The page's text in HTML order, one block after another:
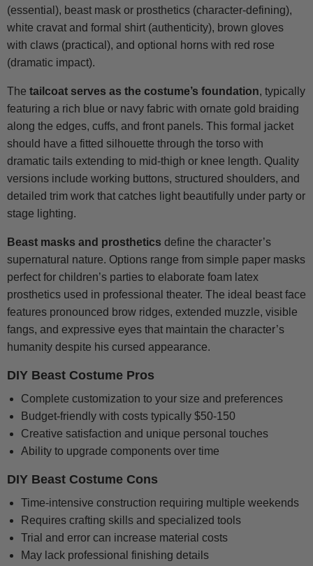
(essential), beast mask or prosthetics (character-defining),
white cravat and formal shirt (authenticity), brown gloves
with claws (practical), and optional horns with red rose
(dramatic impact).
The tailcoat serves as the costume’s foundation, typically
featuring a rich blue or navy fabric with ornate gold braiding
along the edges, cuffs, and front panels. This formal jacket
should have a fitted silhouette through the torso with
dramatic tails extending to mid-thigh or knee length. Quality
versions include working buttons, structured shoulders, and
detailed trim work that catches light beautifully under party or
stage lighting.
Beast masks and prosthetics define the character’s
supernatural nature. Options range from simple paper masks
perfect for children’s parties to elaborate foam latex
prosthetics used in professional theater. The ideal beast face
features pronounced brow ridges, extended muzzle, visible
fangs, and expressive eyes that maintain the character’s
humanity despite his cursed appearance.
DIY Beast Costume Pros
Complete customization to your size and preferences
Budget-friendly with costs typically $50-150
Creative satisfaction and unique personal touches
Ability to upgrade components over time
DIY Beast Costume Cons
Time-intensive construction requiring multiple weekends
Requires crafting skills and specialized tools
Trial and error can increase material costs
May lack professional finishing details